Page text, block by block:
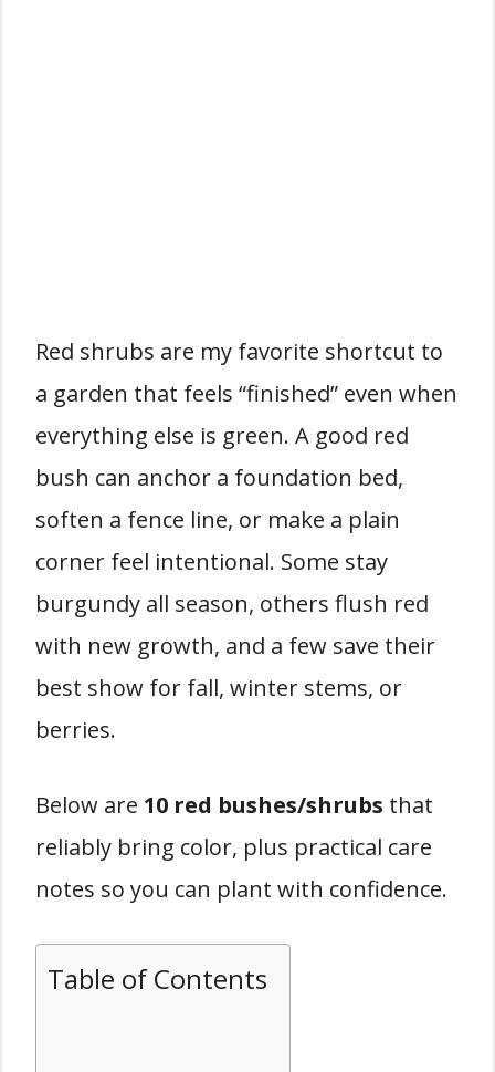
Red shrubs are my favorite shortcut to
a garden that feels “finished” even when
everything else is green. A good red
bush can anchor a foundation bed,
soften a fence line, or make a plain
corner feel intentional. Some stay
burgundy all season, others flush red
with new growth, and a few save their
best show for fall, winter stems, or
berries.
Below are 10 red bushes/shrubs that
reliably bring color, plus practical care
notes so you can plant with confidence.
Table of Contents